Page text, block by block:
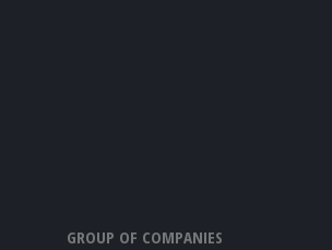
GROUP OF COMPANIES